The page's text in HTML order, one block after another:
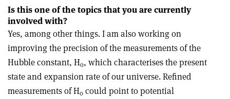
Is this one of the topics that you are currently
involved with?
Yes, among other things. I am also working on
improving the precision of the measurements of the
Hubble constant, Ho, which characterises the present
state and expansion rate of our universe. Refined
measurements of Ho could point to potential